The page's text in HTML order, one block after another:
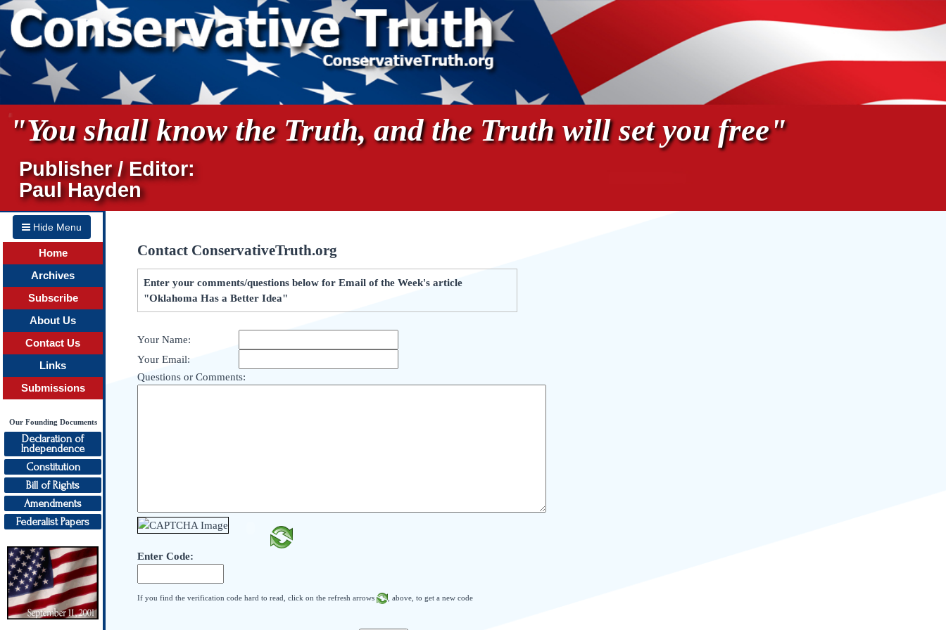
"You shall know the Truth, and the Truth will set you free"
Publisher / Editor:
Paul Hayden
Hide Menu
Home
Archives
Subscribe
About Us
Contact Us
Links
Submissions
Our Founding Documents
Declaration of
Independence
Constitution
Bill of Rights
Amendments
Federalist Papers
Contact ConservativeTruth.org
Enter your comments/questions below for Email of the Week's article
"Oklahoma Has a Better Idea"
Your Name:
Your Email:
Questions or Comments:
Enter Code:
If you find the verification code hard to read, click on the refresh arrows , above, to get a new code